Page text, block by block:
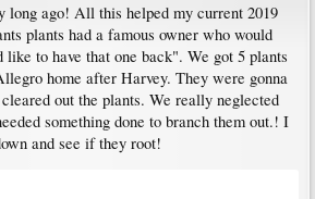
long ago! All this helped my current 2019
plants had a famous owner who would
like to have that one back". We got 5 plants
home after Harvey. They were gonna
out the plants. We really neglected
something done to branch them out.! I
and see if they root!